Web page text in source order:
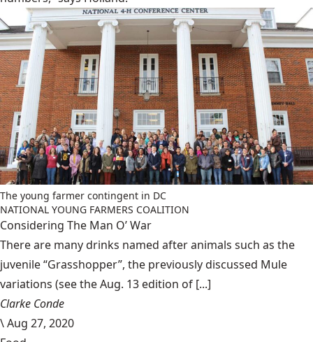
The young farmer contingent in DC
NATIONAL YOUNG FARMERS COALITION
Considering The Man O’ War
There are many drinks named after animals such as the
juvenile “Grasshopper”, the previously discussed Mule
variations (see the Aug. 13 edition of [...]
Clarke Conde
\Aug 27, 2020